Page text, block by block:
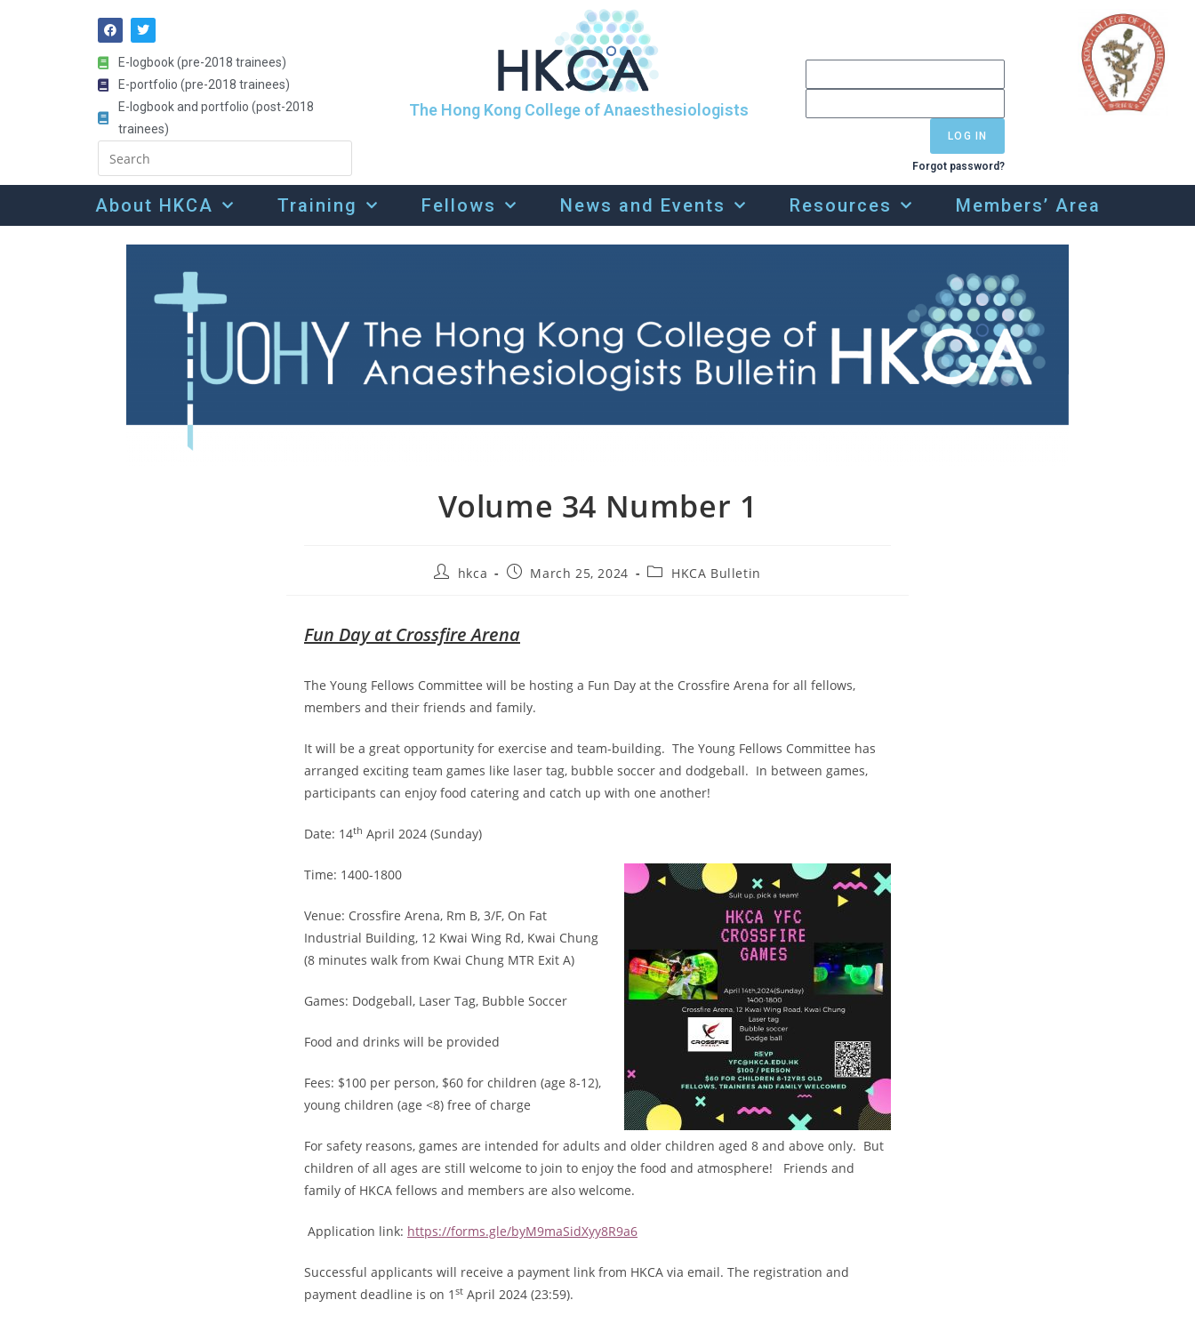
E-logbook (pre-2018 trainees)
E-portfolio (pre-2018 trainees)
E-logbook and portfolio (post-2018
trainees)
The Hong Kong College of Anaesthesiologists
LOG IN
Forgot password?
About HKCA Training Fellows News and Events Resources Members’ Area
Volume 34 Number 1
hkca March 25, 2024 HKCA Bulletin
Fun Day at Crossfire Arena
The Young Fellows Committee will be hosting a Fun Day at the Crossfire Arena for all fellows,
members and their friends and family.
It will be a great opportunity for exercise and team-building. The Young Fellows Committee has
arranged exciting team games like laser tag, bubble soccer and dodgeball. In between games,
participants can enjoy food catering and catch up with one another!
Date: 14th April 2024 (Sunday)
Time: 1400-1800
Venue: Crossfire Arena, Rm B, 3/F, On Fat
Industrial Building, 12 Kwai Wing Rd, Kwai Chung
(8 minutes walk from Kwai Chung MTR Exit A)
Games: Dodgeball, Laser Tag, Bubble Soccer
Food and drinks will be provided
Fees: $100 per person, $60 for children (age 8-12),
young children (age <8) free of charge
For safety reasons, games are intended for adults and older children aged 8 and above only. But
children of all ages are still welcome to join to enjoy the food and atmosphere! Friends and
family of HKCA fellows and members are also welcome.
Application link: https://forms.gle/byM9maSidXyy8R9a6
Successful applicants will receive a payment link from HKCA via email. The registration and
payment deadline is on 1 st April 2024 (23:59).